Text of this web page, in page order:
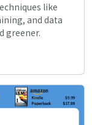
like
and data
greener.